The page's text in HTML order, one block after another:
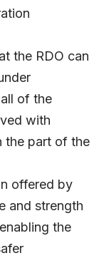
the RDO can
of the
with
the part of the
offered by
and strength
the